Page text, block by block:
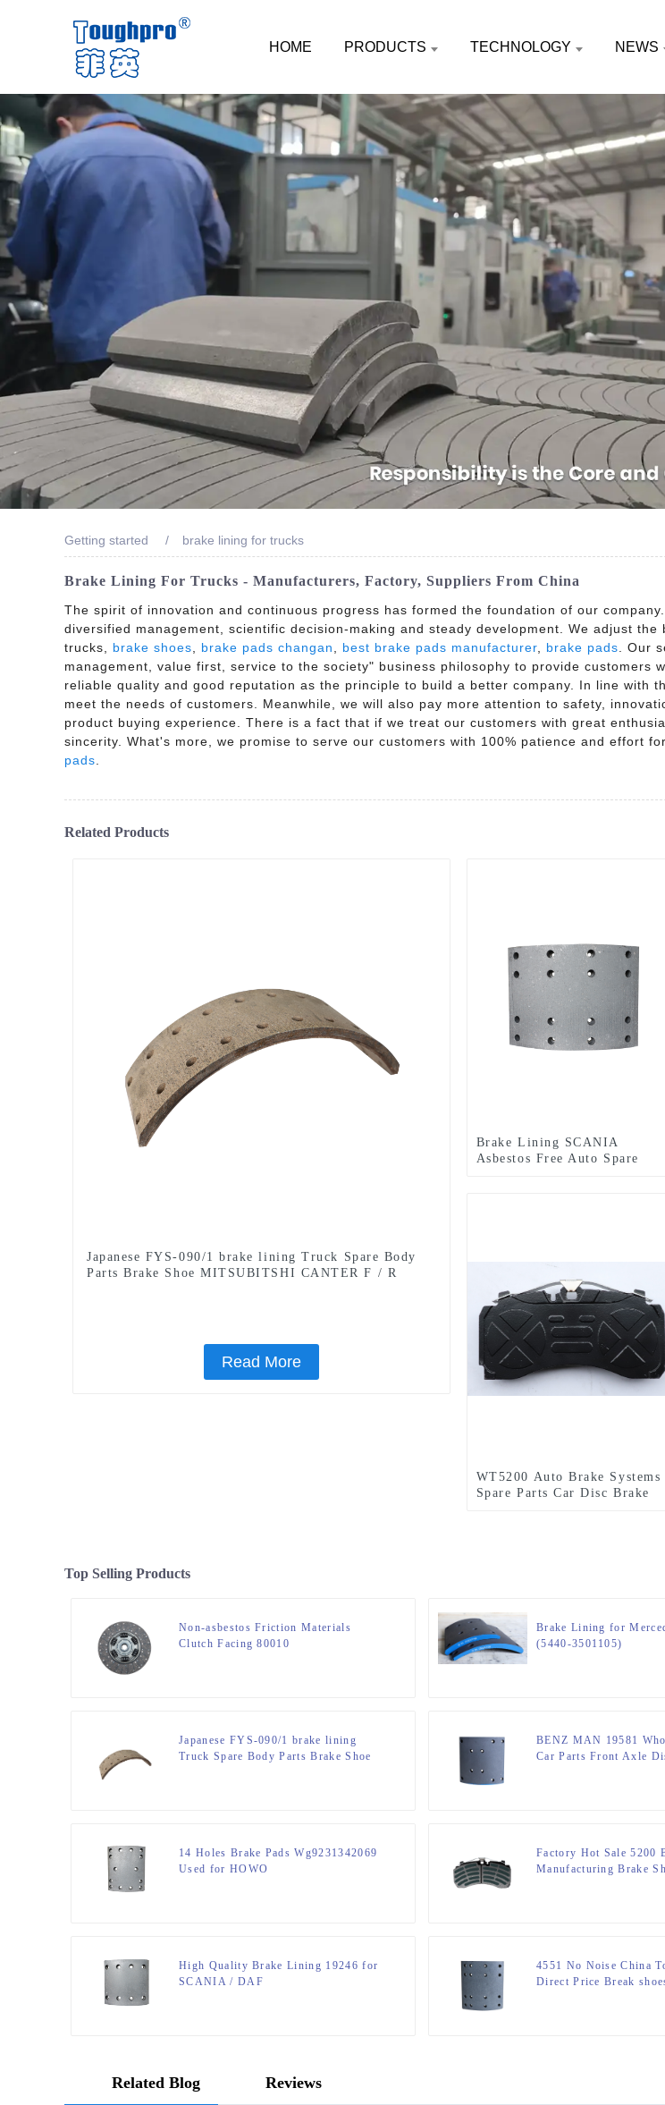
HOME PRODUCTS TECHNOLOGY NEWS
Getting started brake lining for trucks
Brake Lining For Trucks - Manufacturers, Factory, Suppliers From China
The spirit of innovation and continuous progress has formed the foundation of our
diversified management, scientific decision-making and steady development. We adjust
trucks, brake shoes brake pads changan best brake pads manufacturer brake pads . Our
management, value first, service to the society" business philosophy to provide customers
reliable quality and good reputation as the principle to build a better company. In line with
meet the needs of customers. Meanwhile, we will also pay more attention to safety,
product buying experience. There is a fact that if we treat our customers with great
sincerity. What's more, we promise to serve our customers with 100% patience and effort for
pads
Related Products
Japanese FYS-090/1 brake lining Truck Spare Body
Parts Brake Shoe MITSUBITSHI CANTER F / R
Read More
Brake Lining SCANIA
Asbestos Free Auto Spare
WT5200 Auto Brake Systems
Spare Parts Car Disc Brake
Top Selling Products
Non-asbestos Friction Materials
Clutch Facing 80010
Brake Lining for
(5440-3501105)
Japanese FYS-090/1 brake lining
Truck Spare Body Parts Brake Shoe
BENZ MAN 19581
Car Parts Front Axle
14 Holes Brake Pads Wg9231342069
Used for HOWO
Factory Hot Sale 5200
Manufacturing Brake
High Quality Brake Lining 19246 for
SCANIA / DAF
4551 No Noise China
Direct Price Break
Related Blog Reviews